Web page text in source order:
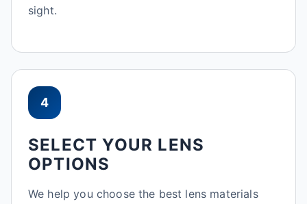
sight.
4
SELECT YOUR LENS
OPTIONS
We help you choose the best lens materials